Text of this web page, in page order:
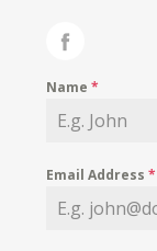
Name*
Email Address*